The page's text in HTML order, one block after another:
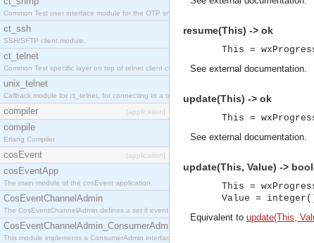
Common Test user interface module for the OTP snmp application.
ct_ssh
SSH/SFTP client module.
ct_telnet
Common Test specific layer on top of telnet client ct_telnet_client.erl
unix_telnet
Callback module for ct_telnet, for connecting to a telnet server on a unix host.
compiler [application]
compile
Erlang Compiler
cosEvent [application]
cosEventApp
The main module of the cosEvent application.
CosEventChannelAdmin
The CosEventChannelAdmin defines a set if event service interfaces that enables decoupled
CosEventChannelAdmin_ConsumerAdmin
This module implements a ConsumerAdmin interface, which allows consumers to be connected
resume(This) -> ok
This =
See external documentation.
update(This) -> ok
This =
See external documentation.
update(This, Value) ->
This =
Value =
Equivalent to update(This,